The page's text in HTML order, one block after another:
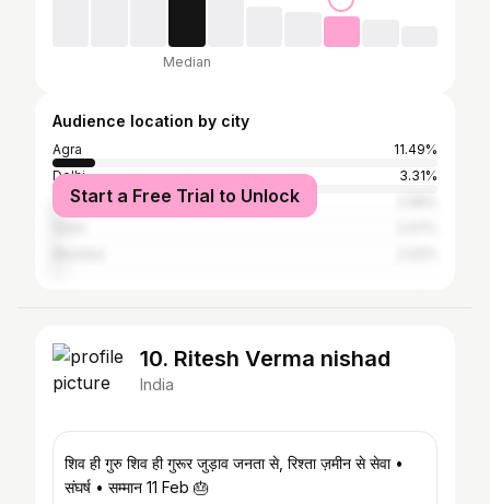
Median
Audience location by city
Agra
11.49%
Delhi
3.31%
Ahmedabad
Start a Free Trial to Unlock
10. Ritesh Verma nishad
India
शिव ही गुरु शिव ही गुरूर जुड़ाव जनता से, रिश्ता ज़मीन से सेवा •
संघर्ष • सम्मान 11 Feb 🎂